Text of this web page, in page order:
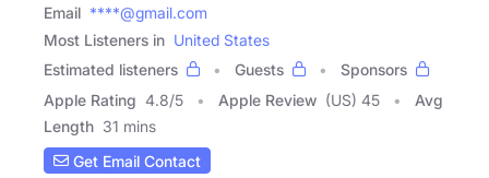
Email ****@gmail.com
Most Listeners in United States
Estimated listeners
Guests
Sponsors
Apple Rating 4.8/5 Apple Review (US) 45
Avg
Length 31 mins
Get Email Contact